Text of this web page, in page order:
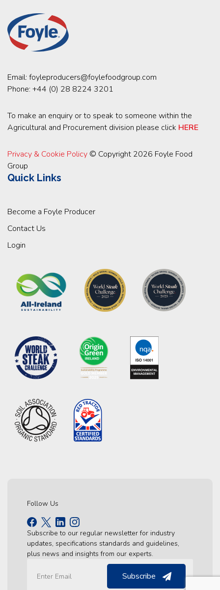
Email: foyleproducers@foylefoodgroup.com
Phone: +44 (0) 28 8224 3201
To make an enquiry or to speak to someone within the
Agricultural and Procurement division please click HERE
Privacy & Cookie Policy © Copyright 2026 Foyle Food
Group
Quick Links
Become a Foyle Producer
Contact Us
Login
Follow Us
Subscribe to our regular newsletter for industry
updates, specifications standards and guidelines,
plus news and insights from our experts.